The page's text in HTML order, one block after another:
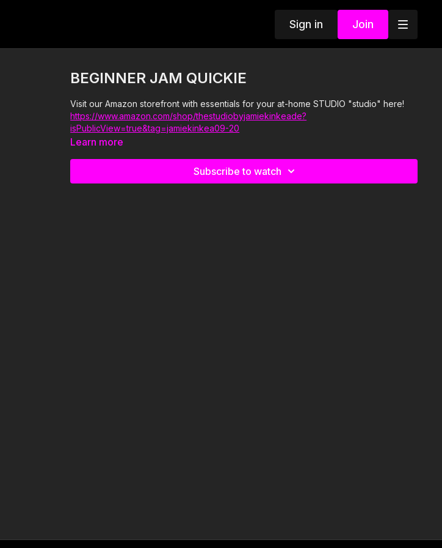
Sign in Join
BEGINNER JAM QUICKIE
Visit our Amazon storefront with essentials for your at-home STUDIO "studio" here!
https://www.amazon.com/shop/thestudiobyjamiekinkeade?
isPublicView=true&tag=jamiekinkea09-20
Learn more
Subscribe to watch